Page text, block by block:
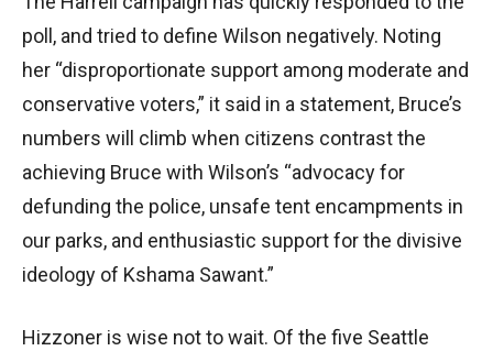
poll, and tried to define Wilson negatively. Noting
her “disproportionate support among moderate and
conservative voters,” it said in a statement, Bruce’s
numbers will climb when citizens contrast the
achieving Bruce with Wilson’s “advocacy for
defunding the police, unsafe tent encampments in
our parks, and enthusiastic support for the divisive
ideology of Kshama Sawant.”
Hizzoner is wise not to wait. Of the five Seattle